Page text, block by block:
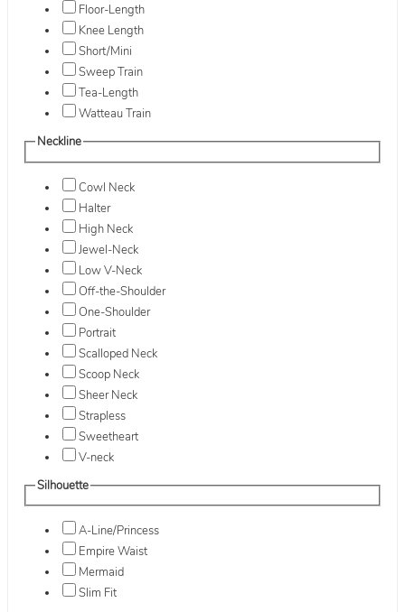
Floor-Length
Knee Length
Short/Mini
Sweep Train
Tea-Length
Watteau Train
Neckline
Cowl Neck
Halter
High Neck
Jewel-Neck
Low V-Neck
Off-the-Shoulder
One-Shoulder
Portrait
Scalloped Neck
Scoop Neck
Sheer Neck
Strapless
Sweetheart
V-neck
Silhouette
A-Line/Princess
Empire Waist
Mermaid
Slim Fit